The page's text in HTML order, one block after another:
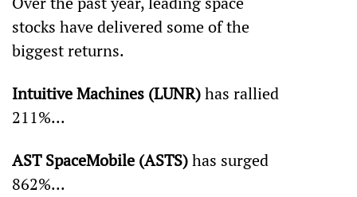
stocks have delivered some of the
biggest returns.
Intuitive Machines (LUNR) has rallied
211%...
AST SpaceMobile (ASTS) has surged
862%...